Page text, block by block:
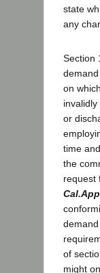
state
any
Section
on
or
time
the
request
of
might